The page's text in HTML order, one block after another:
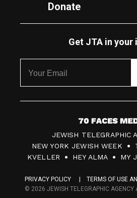
Donate
Get JTA in your
7
0
F
c
JEWISH TELEGRAPHIC
NEW YORK JEWISH WEEK
KVELLER
HEY ALMA MY
PRIVACY POLICY
TERMS OF USE
© 2026 JEWISH TELEGRAPHIC AGENCY